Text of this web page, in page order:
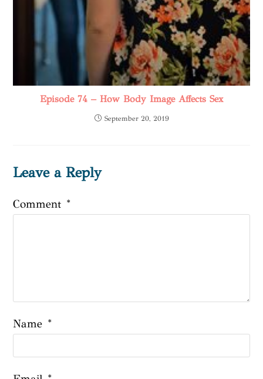
Episode 74 – How Body Image Affects Sex
September 20, 2019
Leave a Reply
Comment *
Name *